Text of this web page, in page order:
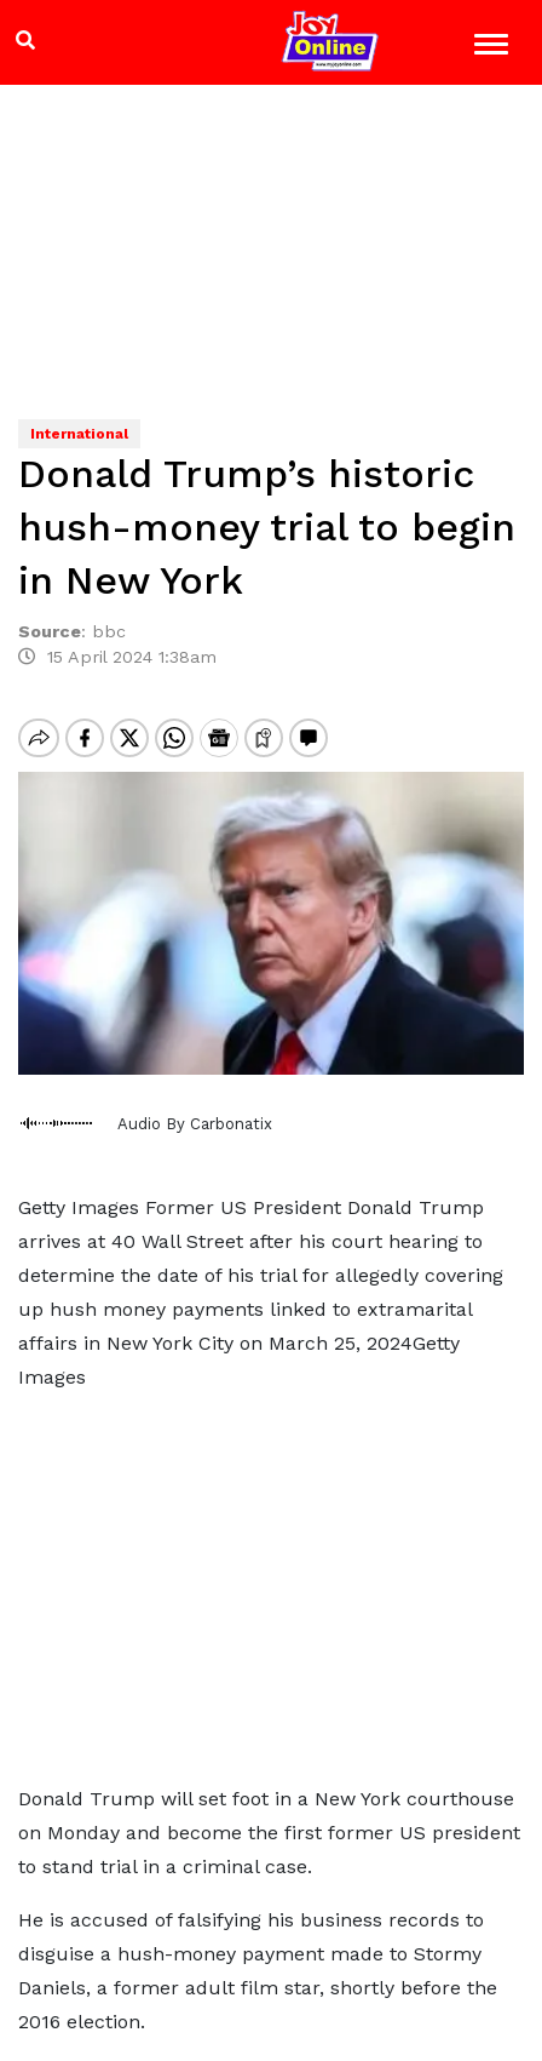
International
Donald Trump’s historic
hush-money trial to begin
in New York
Source: bbc
15 April 2024 1:38am
Audio By Carbonatix
Getty Images Former US President Donald Trump
arrives at 40 Wall Street after his court hearing to
determine the date of his trial for allegedly covering
up hush money payments linked to extramarital
affairs in New York City on March 25, 2024Getty
Images
Donald Trump will set foot in a New York courthouse
on Monday and become the first former US president
to stand trial in a criminal case.
He is accused of falsifying his business records to
disguise a hush-money payment made to Stormy
Daniels, a former adult film star, shortly before the
2016 election.